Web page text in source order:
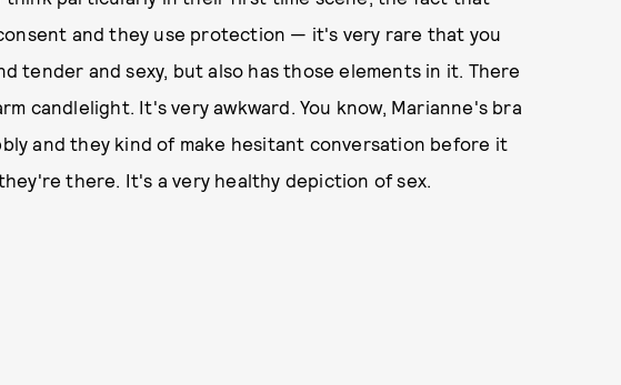
and they use protection — it's very rare that you
tender and sexy, but also has those elements in it. There
candlelight. It's very awkward. You know, Marianne's bra
and they kind of make hesitant conversation before it
there. It's a very healthy depiction of sex.